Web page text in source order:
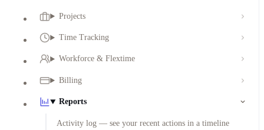
Projects
Time Tracking
Workforce & Flextime
Billing
Reports
Activity log — see your recent actions in a timeline